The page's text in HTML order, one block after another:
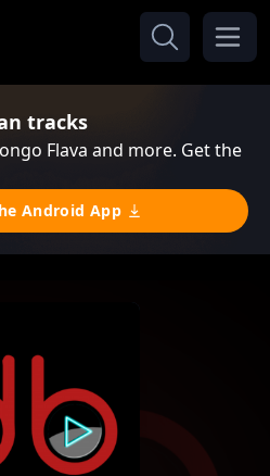
tracks
Flava and more. Get the
Android App